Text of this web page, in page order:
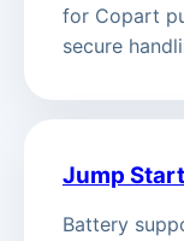
for Copart
secure
Jump
Battery